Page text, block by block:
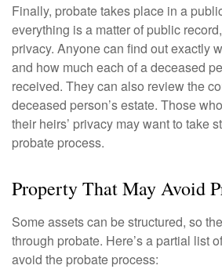
Finally, probate takes place in a
everything is a matter of public
privacy. Anyone can find out exactly
and how much each of a deceased
received. They can also review the
deceased person’s estate. Those
their heirs’ privacy may want to take
probate process.
Property That May Avoid
Some assets can be structured, so
through probate. Here’s a partial list
avoid the probate process: